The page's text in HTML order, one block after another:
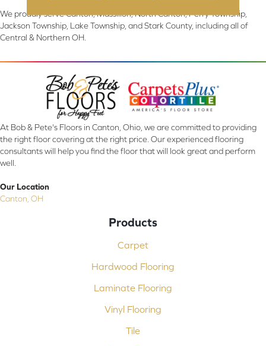
We proudly serve Canton, Massillon, North Canton, Perry Township,
Jackson Township, Lake Township, and Stark County, including all of
Central & Northern OH.
At Bob & Pete's Floors in Canton, Ohio, we are committed to providing
the right floor covering at the right price. Our experienced flooring
consultants will help you find the floor that will look great and perform
well.
Our Location
Canton, OH
Products
Carpet
Hardwood Flooring
Laminate Flooring
Vinyl Flooring
Tile